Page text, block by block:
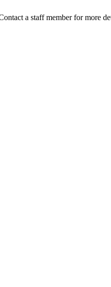
a staff member for more